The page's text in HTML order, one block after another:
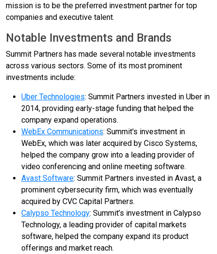
mission is to be the preferred investment partner for top
companies and executive talent.
Notable Investments and Brands
Summit Partners has made several notable investments
across various sectors. Some of its most prominent
investments include:
Uber Technologies: Summit Partners invested in Uber in
2014, providing early-stage funding that helped the
company expand operations.
WebEx Communications: Summit's investment in
WebEx, which was later acquired by Cisco Systems,
helped the company grow into a leading provider of
video conferencing and online meeting software.
Avast Software: Summit Partners invested in Avast, a
prominent cybersecurity firm, which was eventually
acquired by CVC Capital Partners.
Calypso Technology: Summit’s investment in Calypso
Technology, a leading provider of capital markets
software, helped the company expand its product
offerings and market reach.